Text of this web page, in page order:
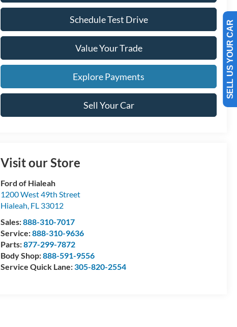
Schedule Test Drive
Value Your Trade
Explore Payments
Sell Your Car
Visit our Store
Ford of Hialeah
1200 West 49th Street
Hialeah, FL 33012
Sales:888-310-7017
Service:888-310-9636
Parts:877-299-7872
Body Shop:888-591-9556
Service Quick Lane:305-820-2554
SELL US YOUR CAR